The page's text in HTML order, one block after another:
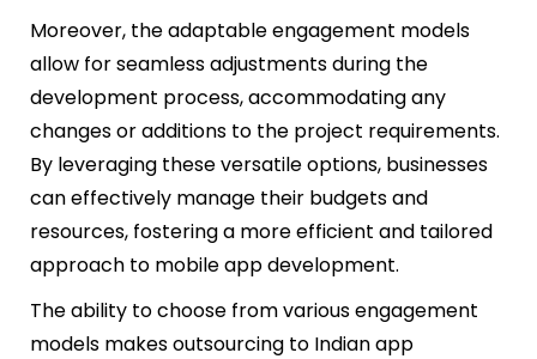
Moreover, the adaptable engagement models
allow for seamless adjustments during the
development process, accommodating any
changes or additions to the project requirements.
By leveraging these versatile options, businesses
can effectively manage their budgets and
resources, fostering a more efficient and tailored
approach to mobile app development.
The ability to choose from various engagement
models makes outsourcing to Indian app